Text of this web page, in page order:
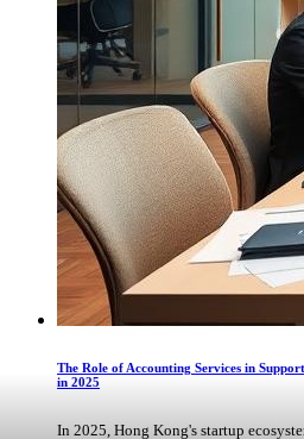
The Role of Accounting Services in
in 2025
In 2025, Hong Kong's startup